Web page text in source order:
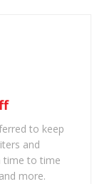
to keep
and
time to time
more.